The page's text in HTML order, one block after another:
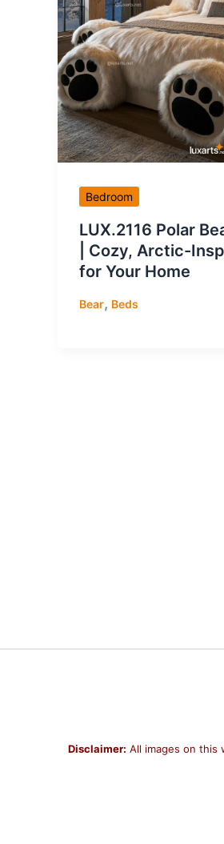
Bedroom
LUX.2116 Polar
| Cozy, Arctic-
for Your Home
Bear, Beds
Disclaimer: All images on this